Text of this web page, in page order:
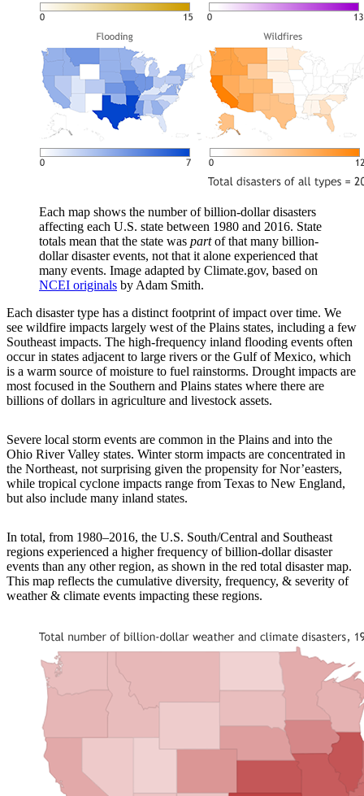
Each map shows the number of billion-dollar disasters
affecting each U.S. state between 1980 and 2016. State
totals mean that the state was partof that many billion-
dollar disaster events, not that it alone experienced that
many events. Image adapted by Climate.gov, based on
NCEI originals by Adam Smith.
Each disaster type has a distinct footprint of impact over time. We
see wildfire impacts largely west of the Plains states, including a few
Southeast impacts. The high-frequency inland flooding events often
occur in states adjacent to large rivers or the Gulf of Mexico, which
is a warm source of moisture to fuel rainstorms. Drought impacts are
most focused in the Southern and Plains states where there are
billions of dollars in agriculture and livestock assets.
Severe local storm events are common in the Plains and into the
Ohio River Valley states. Winter storm impacts are concentrated in
the Northeast, not surprising given the propensity for Nor’easters,
while tropical cyclone impacts range from Texas to New England,
but also include many inland states.
In total, from 1980–2016, the U.S. South/Central and Southeast
regions experienced a higher frequency of billion-dollar disaster
events than any other region, as shown in the red total disaster map.
This map reflects the cumulative diversity, frequency, & severity of
weather & climate events impacting these regions.